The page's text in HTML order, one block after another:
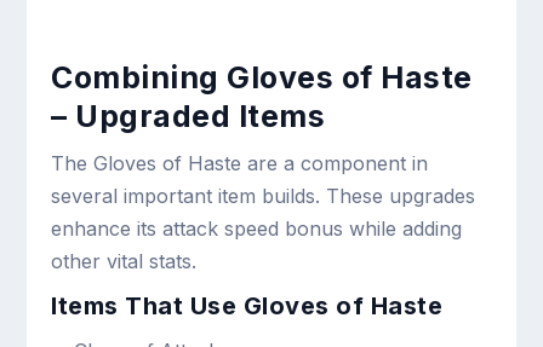
Combining Gloves of Haste
– Upgraded Items
The Gloves of Haste are a component in
several important item builds. These upgrades
enhance its attack speed bonus while adding
other vital stats.
Items That Use Gloves of Haste